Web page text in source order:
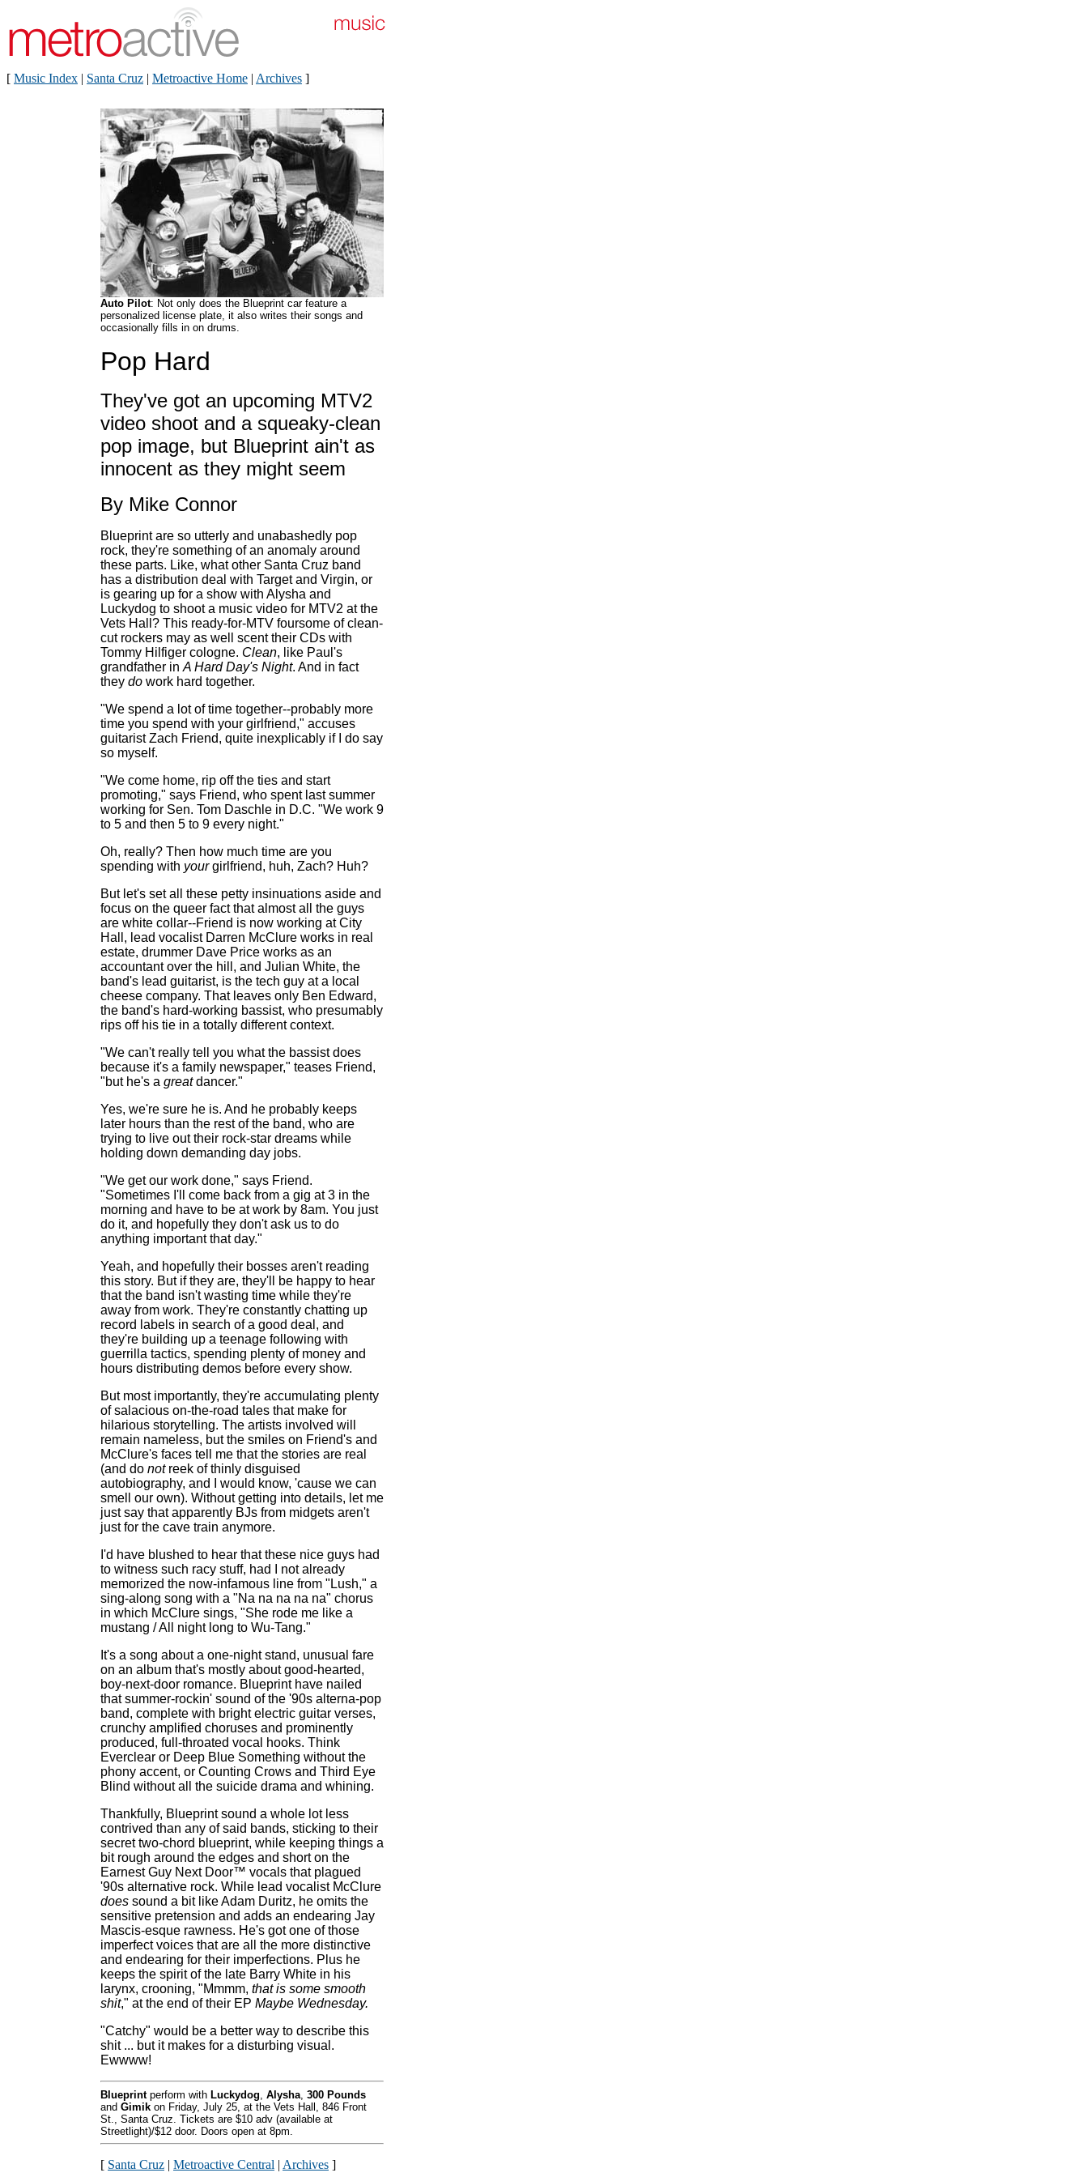
[ Music Index | Santa Cruz | Metroactive Home | Archives ]
Auto Pilot: Not only does the Blueprint car feature a
personalized license plate, it also writes their songs and
occasionally fills in on drums.
Pop Hard
They've got an upcoming MTV2
video shoot and a squeaky-clean
pop image, but Blueprint ain't as
innocent as they might seem
By Mike Connor
Blueprint are so utterly and unabashedly pop
rock, they're something of an anomaly around
these parts. Like, what other Santa Cruz band
has a distribution deal with Target and Virgin, or
is gearing up for a show with Alysha and
Luckydog to shoot a music video for MTV2 at the
Vets Hall? This ready-for-MTV foursome of clean-
cut rockers may as well scent their CDs with
Tommy Hilfiger cologne. Clean, like Paul's
grandfather in A Hard Day's Night. And in fact
they do work hard together.
"We spend a lot of time together--probably more
time you spend with your girlfriend," accuses
guitarist Zach Friend, quite inexplicably if I do say
so myself.
"We come home, rip off the ties and start
promoting," says Friend, who spent last summer
working for Sen. Tom Daschle in D.C. "We work 9
to 5 and then 5 to 9 every night."
Oh, really? Then how much time are you
spending with yourgirlfriend, huh, Zach? Huh?
But let's set all these petty insinuations aside and
focus on the queer fact that almost all the guys
are white collar--Friend is now working at City
Hall, lead vocalist Darren McClure works in real
estate, drummer Dave Price works as an
accountant over the hill, and Julian White, the
band's lead guitarist, is the tech guy at a local
cheese company. That leaves only Ben Edward,
the band's hard-working bassist, who presumably
rips off his tie in a totally different context.
"We can't really tell you what the bassist does
because it's a family newspaper," teases Friend,
"but he's a greatdancer."
Yes, we're sure he is. And he probably keeps
later hours than the rest of the band, who are
trying to live out their rock-star dreams while
holding down demanding day jobs.
"We get our work done," says Friend.
"Sometimes I'll come back from a gig at 3 in the
morning and have to be at work by 8am. You just
do it, and hopefully they don't ask us to do
anything important that day."
Yeah, and hopefully their bosses aren't reading
this story. But if they are, they'll be happy to hear
that the band isn't wasting time while they're
away from work. They're constantly chatting up
record labels in search of a good deal, and
they're building up a teenage following with
guerrilla tactics, spending plenty of money and
hours distributing demos before every show.
But most importantly, they're accumulating plenty
of salacious on-the-road tales that make for
hilarious storytelling. The artists involved will
remain nameless, but the smiles on Friend's and
McClure's faces tell me that the stories are real
(and do notreek of thinly disguised
autobiography, and I would know, 'cause we can
smell our own). Without getting into details, let me
just say that apparently BJs from midgets aren't
just for the cave train anymore.
I'd have blushed to hear that these nice guys had
to witness such racy stuff, had I not already
memorized the now-infamous line from "Lush," a
sing-along song with a "Na na na na na" chorus
in which McClure sings, "She rode me like a
mustang / All night long to Wu-Tang."
It's a song about a one-night stand, unusual fare
on an album that's mostly about good-hearted,
boy-next-door romance. Blueprint have nailed
that summer-rockin' sound of the '90s alterna-pop
band, complete with bright electric guitar verses,
crunchy amplified choruses and prominently
produced, full-throated vocal hooks. Think
Everclear or Deep Blue Something without the
phony accent, or Counting Crows and Third Eye
Blind without all the suicide drama and whining.
Thankfully, Blueprint sound a whole lot less
contrived than any of said bands, sticking to their
secret two-chord blueprint, while keeping things a
bit rough around the edges and short on the
Earnest Guy Next Door™ vocals that plagued
'90s alternative rock. While lead vocalist McClure
does sound a bit like Adam Duritz, he omits the
sensitive pretension and adds an endearing Jay
Mascis-esque rawness. He's got one of those
imperfect voices that are all the more distinctive
and endearing for their imperfections. Plus he
keeps the spirit of the late Barry White in his
larynx, crooning, "Mmmm, that is some smooth
shit," at the end of their EP Maybe Wednesday.
"Catchy" would be a better way to describe this
shit ... but it makes for a disturbing visual.
Ewwww!
Blueprintperform with Luckydog, Alysha, 300 Pounds
and Gimik on Friday, July 25, at the Vets Hall, 846 Front
St., Santa Cruz. Tickets are $10 adv (available at
Streetlight)/$12 door. Doors open at 8pm.
[ Santa Cruz | Metroactive Central | Archives ]